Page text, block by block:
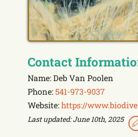
Contact
Name: Deb Van Poolen
Phone:541-973-9037
Website:https://
Last updated: June 10th, 2025